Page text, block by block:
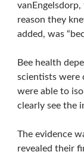
reason they
added, was
Bee health
scientists were
were able to
clearly see the
The evidence
revealed their